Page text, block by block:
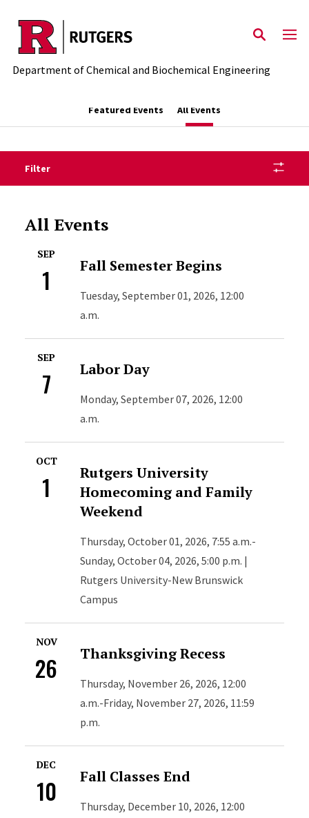
Skip to main content
Department of Chemical and Biochemical Engineering
Featured Events All Events
Filter
All Events
SEP
1 Fall Semester Begins
Tuesday, September 01, 2026, 12:00
a.m.
SEP
7 Labor Day
Monday, September 07, 2026, 12:00
a.m.
OCT
1
Rutgers University
Homecoming and Family
Weekend
Thursday, October 01, 2026, 7:55 a.m.-
Sunday, October 04, 2026, 5:00 p.m. |
Rutgers University-New Brunswick
Campus
NOV
26 Thanksgiving Recess
Thursday, November 26, 2026, 12:00
a.m.-Friday, November 27, 2026, 11:59
p.m.
DEC
10 Fall Classes End
Thursday, December 10, 2026, 12:00